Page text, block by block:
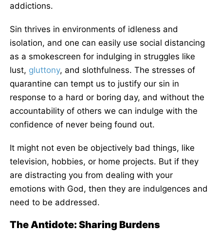
addictions.
Sin thrives in environments of idleness and
isolation, and one can easily use social distancing
as a smokescreen for indulging in struggles like
lust, gluttony, and slothfulness. The stresses of
quarantine can tempt us to justify our sin in
response to a hard or boring day, and without the
accountability of others we can indulge with the
confidence of never being found out.
It might not even be objectively bad things, like
television, hobbies, or home projects. But if they
are distracting you from dealing with your
emotions with God, then they are indulgences and
need to be addressed.
The Antidote: Sharing Burdens